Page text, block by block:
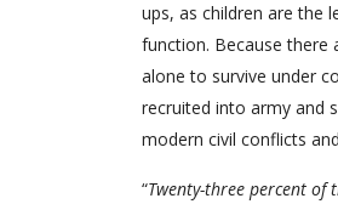
ups, as children are the
function. Because
alone to survive under
recruited into army and
modern civil conflicts
“Twenty-three percent